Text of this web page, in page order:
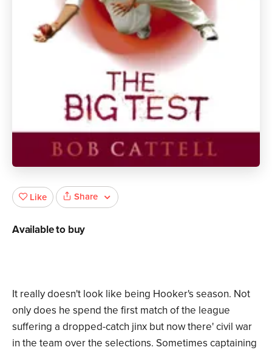
It really doesn't look like being Hooker's season. Not
only does he spend the first match of the league
suffering a dropped-catch jinx but now there' civil war
in the team over the selections. Sometimes captaining
Like Share
Available to buy